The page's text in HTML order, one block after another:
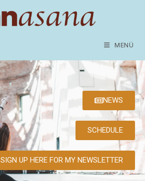
MENÜ
NEWS
SCHEDULE
SIGN UP HERE FOR MY NEWSLETTER